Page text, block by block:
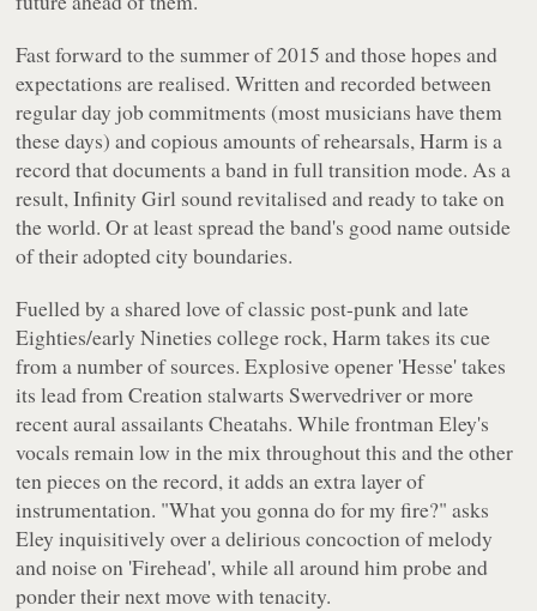
Fast forward to the summer of 2015 and those hopes and
expectations are realised. Written and recorded between
regular day job commitments (most musicians have them
these days) and copious amounts of rehearsals,Harmis a
record that documents a band in full transition mode. As a
result, Infinity Girl sound revitalised and ready to take on
the world. Or at least spread the band's good name outside
of their adopted city boundaries.
Fuelled by a shared love of classic post-punk and late
Eighties/early Nineties college rock,Harmtakes its cue
from a number of sources. Explosive opener 'Hesse' takes
its lead from Creation stalwarts Swervedriver or more
recent aural assailants Cheatahs. While frontman Eley's
vocals remain low in the mix throughout this and the other
ten pieces on the record, it adds an extra layer of
instrumentation. "What you gonna do for my fire?" asks
Eley inquisitively over a delirious concoction of melody
and noise on 'Firehead', while all around him probe and
ponder their next move with tenacity.